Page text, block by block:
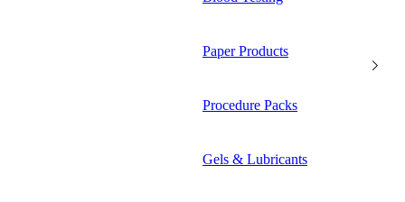
Paper Products
Procedure Packs
Gels & Lubricants